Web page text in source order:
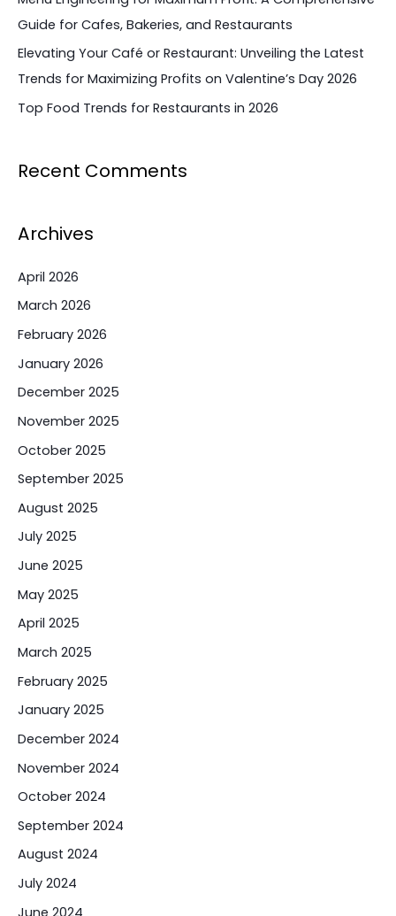
:
Guide for Cafes, Bakeries, and Restaurants
Elevating Your Café or Restaurant: Unveiling the Latest
Trends for Maximizing Profits on Valentine’s Day 2026
Top Food Trends for Restaurants in 2026
Recent Comments
Archives
April 2026
March 2026
February 2026
January 2026
December 2025
November 2025
October 2025
September 2025
August 2025
July 2025
June 2025
May 2025
April 2025
March 2025
February 2025
January 2025
December 2024
November 2024
October 2024
September 2024
August 2024
July 2024
June 2024